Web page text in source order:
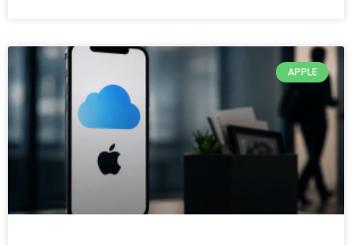
APPLE